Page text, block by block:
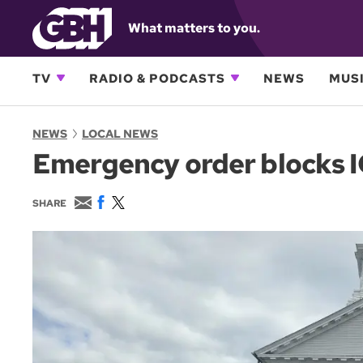
What matters to you.
TV RADIO & PODCASTS NEWS
NEWS LOCAL NEWS
Emergency order
SHARE
E
m
a
F
c
w
i